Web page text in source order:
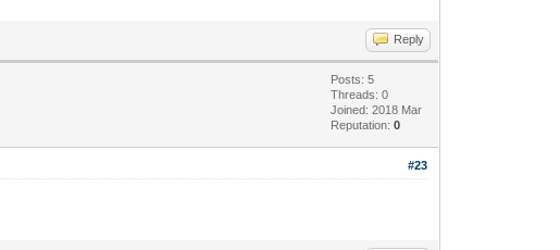
Reply
Posts: 5
Threads: 0
Joined: 2018 Mar
Reputation:0
#23